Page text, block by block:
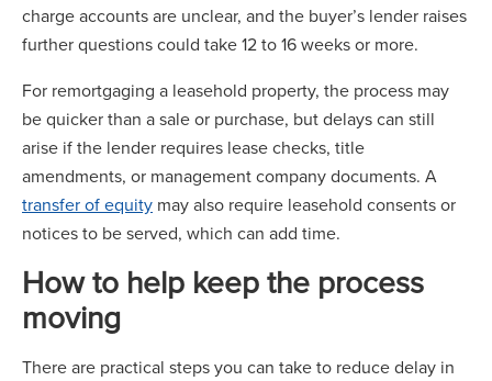
charge accounts are unclear, and the buyer’s lender raises
further questions could take 12 to 16 weeks or more.
For remortgaging a leasehold property, the process may
be quicker than a sale or purchase, but delays can still
arise if the lender requires lease checks, title
amendments, or management company documents. A
transfer of equity may also require leasehold consents or
notices to be served, which can add time.
How to help keep the process
moving
There are practical steps you can take to reduce delay in